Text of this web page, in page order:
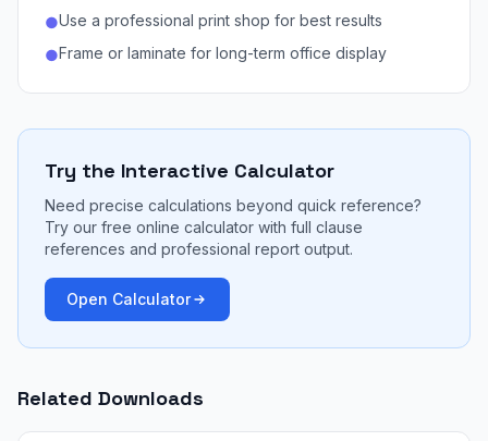
●Use a professional print shop for best results
●Frame or laminate for long-term office display
Try the Interactive Calculator
Need precise calculations beyond quick reference?
Try our free online calculator with full clause
references and professional report output.
Open Calculator
Related Downloads